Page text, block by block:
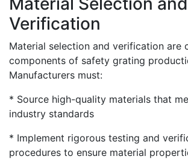
Verification
Material selection and verification are
components of safety grating
Manufacturers must:
* Source high-quality materials that
industry standards
* Implement rigorous testing and
procedures to ensure material